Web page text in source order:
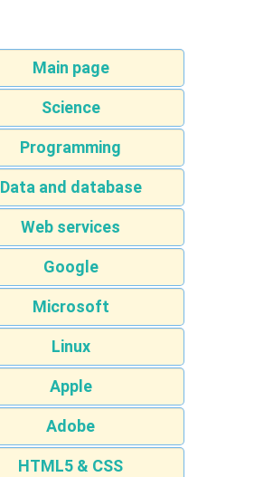
Main page
Science
Programming
Data and database
Web services
Google
Microsoft
Linux
Apple
Adobe
HTML5 & CSS